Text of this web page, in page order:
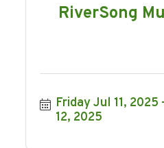
RiverSong
Friday Jul 11, 2025
12, 2025